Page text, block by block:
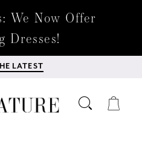
We Now Offer
Dresses!
LATEST